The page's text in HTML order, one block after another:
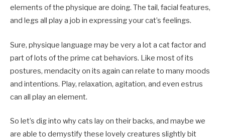
elements of the physique are doing. The tail, facial features,
and legs all play a job in expressing your cat’s feelings.
Sure, physique language may be very a lot a cat factor and
part of lots of the prime cat behaviors. Like most of its
postures, mendacity on its again can relate to many moods
and intentions. Play, relaxation, agitation, and even estrus
can all play an element.
So let’s dig into why cats lay on their backs, and maybe we
are able to demystify these lovely creatures slightly bit